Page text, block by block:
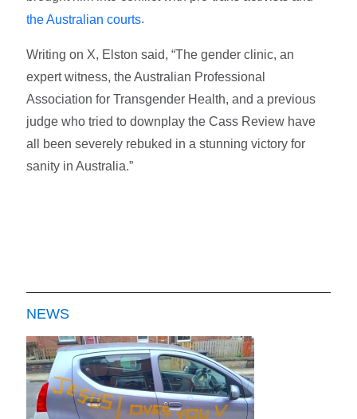
the Australian courts.
Writing on X, Elston said, “The gender clinic, an
expert witness, the Australian Professional
Association for Transgender Health, and a previous
judge who tried to downplay the Cass Review have
all been severely rebuked in a stunning victory for
sanity in Australia.”
NEWS